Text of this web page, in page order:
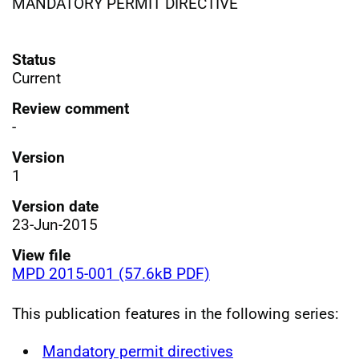
Status
Current
Review comment
-
Version
1
Version date
23-Jun-2015
View file
MPD 2015-001 (57.6kB PDF)
This publication features in the following series:
Mandatory permit directives